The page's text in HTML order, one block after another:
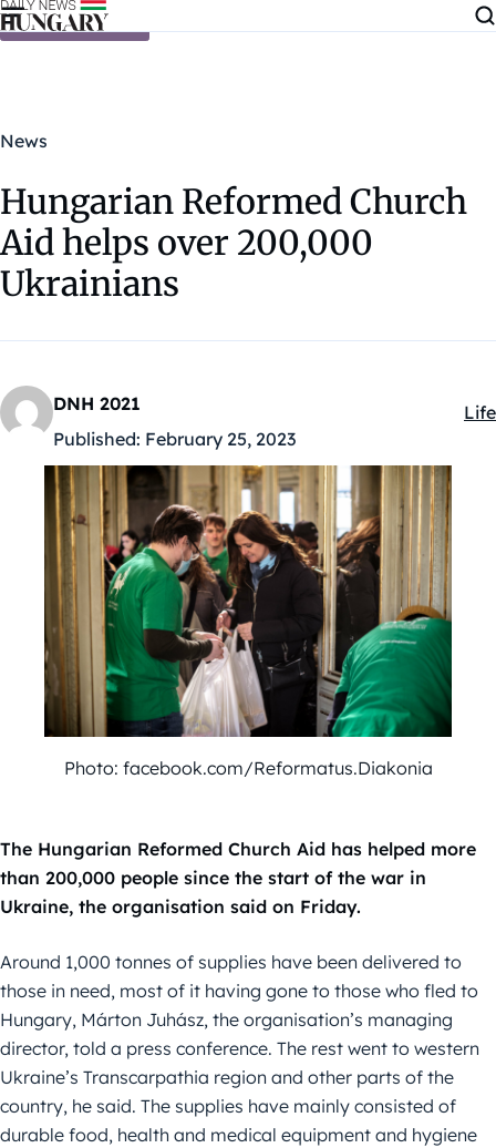
Skip to content
News
Hungarian Reformed Church
Aid helps over 200,000
Ukrainians
DNH 2021
Published: February 25, 2023
Life
Photo: facebook.com/Reformatus.Diakonia
The Hungarian Reformed Church Aid has helped more
than 200,000 people since the start of the war in
Ukraine, the organisation said on Friday.
Around 1,000 tonnes of supplies have been delivered to
those in need, most of it having gone to those who fled to
Hungary, Márton Juhász, the organisation’s managing
director, told a press conference. The rest went to western
Ukraine’s Transcarpathia region and other parts of the
country, he said. The supplies have mainly consisted of
durable food, health and medical equipment and hygiene